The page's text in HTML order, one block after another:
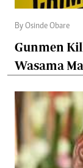
By Osinde Obare
Gunmen
Wasama